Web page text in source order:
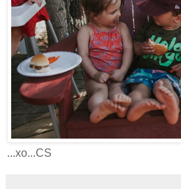
...xo...CS